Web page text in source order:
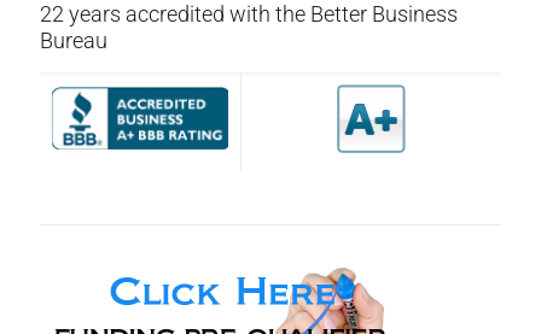
22 years accredited with the Better Business
Bureau